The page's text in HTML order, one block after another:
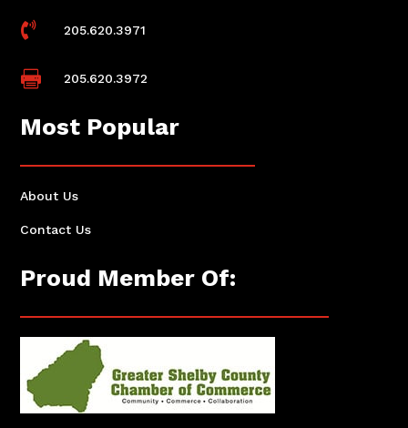
 205.620.3971
 205.620.3972
Most Popular
About Us
Contact Us
Proud Member Of: